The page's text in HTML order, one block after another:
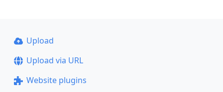
Upload
Upload via URL
Website plugins